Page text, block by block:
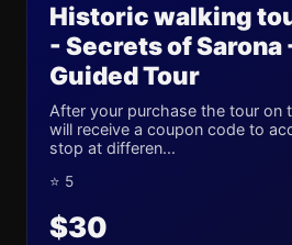
Historic walking
- Secrets of Sarona
Guided Tour
After your purchase the tour on
will receive a coupon code to
stop at differen...
⭐ 5
$30